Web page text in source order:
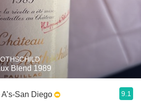
Blend 1989
San Diego 9.1